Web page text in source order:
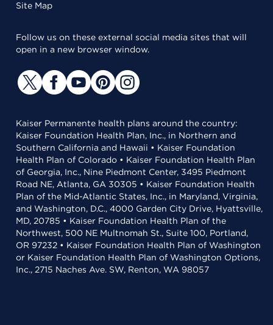
Site Map
Follow us on these external social media sites that will
open in a new browser window.
Kaiser Permanente health plans around the country:
Kaiser Foundation Health Plan, Inc., in Northern and
Southern California and Hawaii • Kaiser Foundation
Health Plan of Colorado • Kaiser Foundation Health Plan
of Georgia, Inc., Nine Piedmont Center, 3495 Piedmont
Road NE, Atlanta, GA 30305 • Kaiser Foundation Health
Plan of the Mid-Atlantic States, Inc., in Maryland, Virginia,
and Washington, D.C., 4000 Garden City Drive, Hyattsville,
MD, 20785 • Kaiser Foundation Health Plan of the
Northwest, 500 NE Multnomah St., Suite 100, Portland,
OR 97232 • Kaiser Foundation Health Plan of Washington
or Kaiser Foundation Health Plan of Washington Options,
Inc., 2715 Naches Ave. SW, Renton, WA 98057